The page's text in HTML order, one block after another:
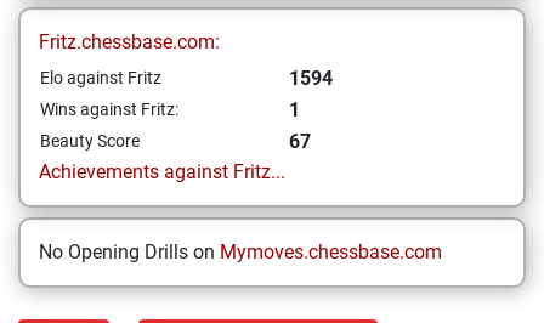
Fritz.chessbase.com:
Elo against Fritz 1594
Wins against Fritz: 1
Beauty Score
67
Achievements against Fritz...
No Opening Drills on Mymoves.chessbase.com